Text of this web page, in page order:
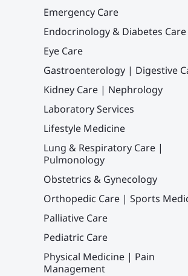
Emergency Care
Endocrinology & Diabetes Care
Eye Care
Gastroenterology | Digestive
Kidney Care | Nephrology
Laboratory Services
Lifestyle Medicine
Lung & Respiratory Care |
Pulmonology
Obstetrics & Gynecology
Orthopedic Care | Sports
Palliative Care
Pediatric Care
Physical Medicine | Pain
Management